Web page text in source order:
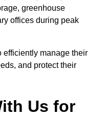
greenhouse
offices during peak
efficiently manage their
and protect their
Us for